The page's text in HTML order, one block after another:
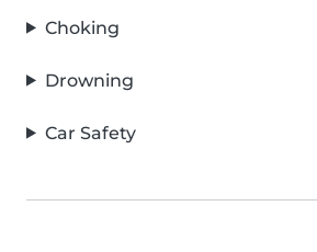
Choking
Drowning
Car Safety